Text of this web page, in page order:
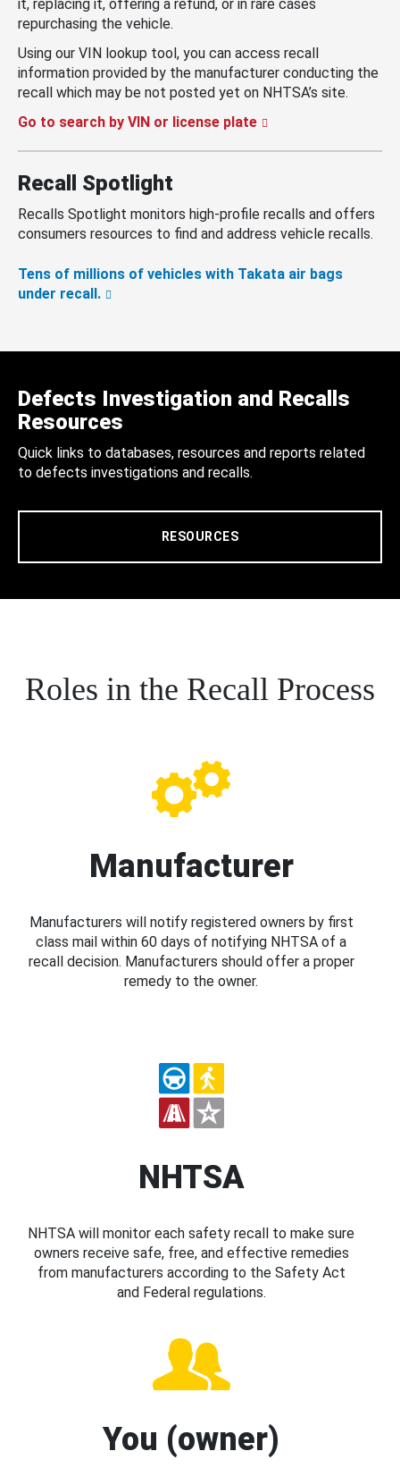
it, replacing it, offering a refund, or in rare cases
repurchasing the vehicle.
Using our VIN lookup tool, you can access recall
information provided by the manufacturer conducting the
recall which may be not posted yet on NHTSA’s site.
Go to search by VIN or license plate
Recall Spotlight
Recalls Spotlight monitors high-profile recalls and offers
consumers resources to find and address vehicle recalls.
Tens of millions of vehicles with Takata air bags
under recall.
Defects Investigation and Recalls
Resources
Quick links to databases, resources and reports related
to defects investigations and recalls.
RESOURCES
Roles in the Recall Process
Manufacturer
Manufacturers will notify registered owners by first
class mail within 60 days of notifying NHTSA of a
recall decision. Manufacturers should offer a proper
remedy to the owner.
NHTSA
NHTSA will monitor each safety recall to make sure
owners receive safe, free, and effective remedies
from manufacturers according to the Safety Act
and Federal regulations.
You (owner)